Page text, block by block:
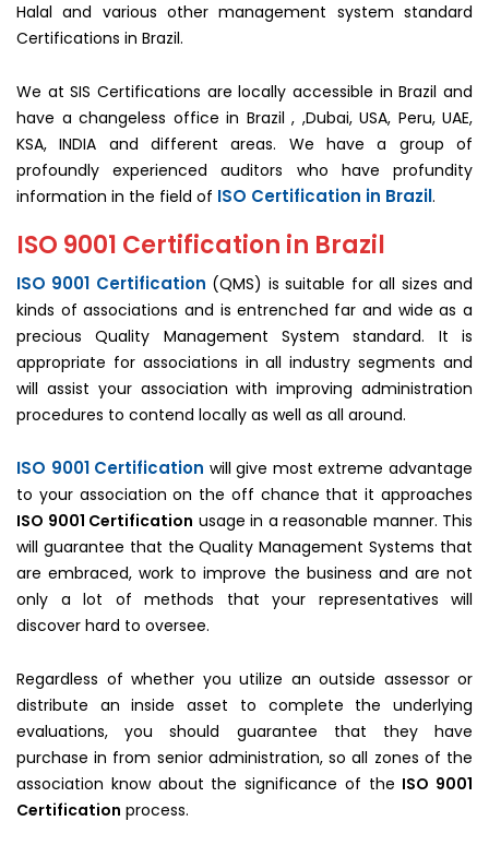
Halal and various other management system standard
Certifications in Brazil.
We at SIS Certifications are locally accessible in Brazil and
have a changeless office in Brazil , ,Dubai, USA, Peru, UAE,
KSA, INDIA and different areas. We have a group of
profoundly experienced auditors who have profundity
information in the field of ISO Certification in Brazil.
ISO 9001 Certification in Brazil
ISO 9001 Certification (QMS) is suitable for all sizes and
kinds of associations and is entrenched far and wide as a
precious Quality Management System standard. It is
appropriate for associations in all industry segments and
will assist your association with improving administration
procedures to contend locally as well as all around.
ISO 9001 Certification will give most extreme advantage
to your association on the off chance that it approaches
ISO 9001 Certification usage in a reasonable manner. This
will guarantee that the Quality Management Systems that
are embraced, work to improve the business and are not
only a lot of methods that your representatives will
discover hard to oversee.
Regardless of whether you utilize an outside assessor or
distribute an inside asset to complete the underlying
evaluations, you should guarantee that they have
purchase in from senior administration, so all zones of the
association know about the significance of the ISO 9001
Certification process.